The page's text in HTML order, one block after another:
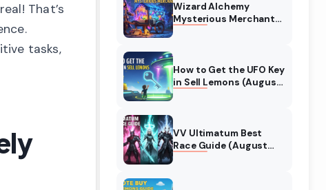
That’s
tasks,
Wizard Alchemy
Mysterious Merchant
How to Get the UFO Key
in Sell Lemons (August
VV Ultimatum Best
Race Guide (August